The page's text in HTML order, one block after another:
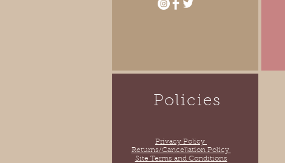
Policies
Privacy Policy
Returns/Cancellation Policy
Site Terms and Conditions